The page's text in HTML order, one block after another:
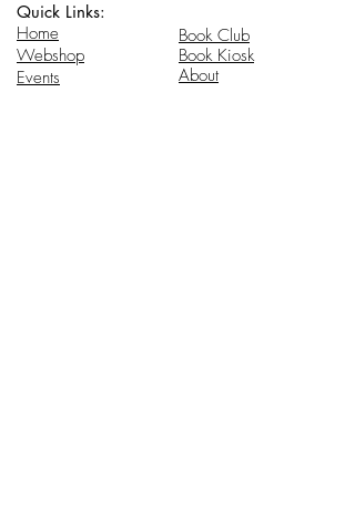
Quick Links:
Home
Webshop
Events
Book Club
Book Kiosk
About